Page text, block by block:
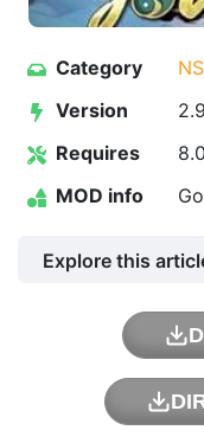
Category
Version
Requires
MOD info
Explore this